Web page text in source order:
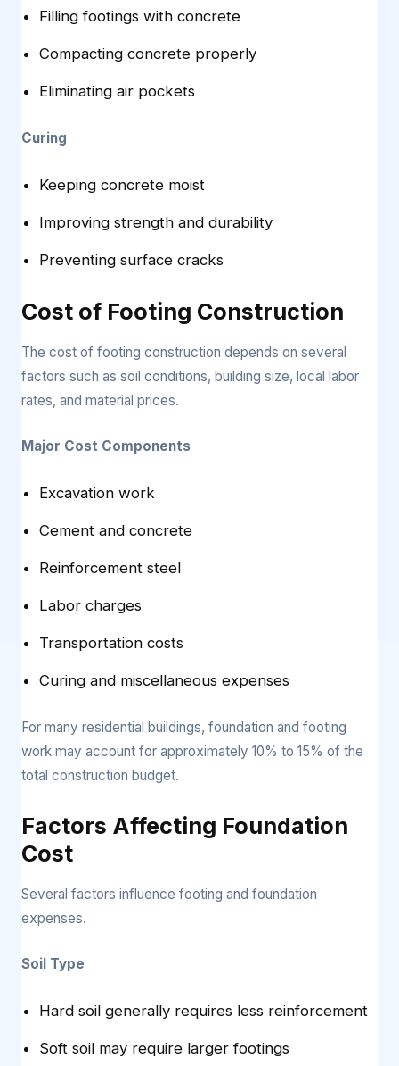
Filling footings with concrete
Compacting concrete properly
Eliminating air pockets
Curing
Keeping concrete moist
Improving strength and durability
Preventing surface cracks
Cost of Footing Construction
The cost of footing construction depends on several
factors such as soil conditions, building size, local labor
rates, and material prices.
Major Cost Components
Excavation work
Cement and concrete
Reinforcement steel
Labor charges
Transportation costs
Curing and miscellaneous expenses
For many residential buildings, foundation and footing
work may account for approximately 10% to 15% of the
total construction budget.
Factors Affecting Foundation
Cost
Several factors influence footing and foundation
expenses.
Soil Type
Hard soil generally requires less reinforcement
Soft soil may require larger footings